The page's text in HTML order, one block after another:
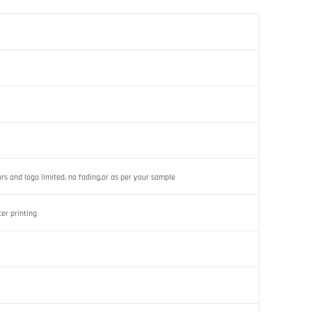
and logo limited, no fading,or as per your sample
printing